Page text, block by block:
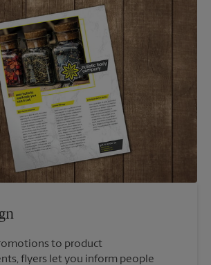
to product
flyers let you inform people